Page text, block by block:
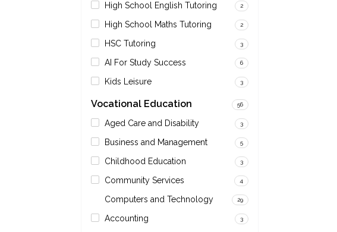
High School English Tutoring 2
High School Maths Tutoring 2
HSC Tutoring 3
AI For Study Success 6
Kids Leisure 3
Vocational Education 56
Aged Care and Disability 3
Business and Management 5
Childhood Education 3
Community Services 4
Computers and Technology 29
Accounting 3